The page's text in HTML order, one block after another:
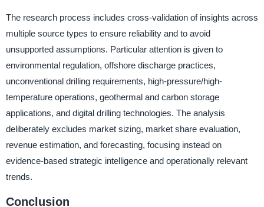
The research process includes cross-validation of insights across
multiple source types to ensure reliability and to avoid
unsupported assumptions. Particular attention is given to
environmental regulation, offshore discharge practices,
unconventional drilling requirements, high-pressure/high-
temperature operations, geothermal and carbon storage
applications, and digital drilling technologies. The analysis
deliberately excludes market sizing, market share evaluation,
revenue estimation, and forecasting, focusing instead on
evidence-based strategic intelligence and operationally relevant
trends.
Conclusion